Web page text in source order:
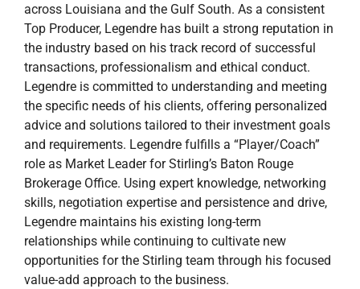
across Louisiana and the Gulf South. As a consistent
Top Producer, Legendre has built a strong reputation in
the industry based on his track record of successful
transactions, professionalism and ethical conduct.
Legendre is committed to understanding and meeting
the specific needs of his clients, offering personalized
advice and solutions tailored to their investment goals
and requirements. Legendre fulfills a “Player/Coach”
role as Market Leader for Stirling’s Baton Rouge
Brokerage Office. Using expert knowledge, networking
skills, negotiation expertise and persistence and drive,
Legendre maintains his existing long-term
relationships while continuing to cultivate new
opportunities for the Stirling team through his focused
value-add approach to the business.